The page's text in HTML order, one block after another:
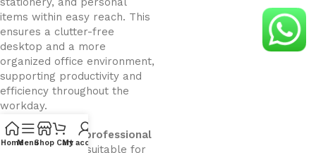
items within easy reach. This
ensures a clutter-free
desktop and a more
organized office environment,
supporting productivity and
efficiency throughout the
workday.
Itsmodern and professional
designmakes it suitable for
HomeMenuShop Cart
My account